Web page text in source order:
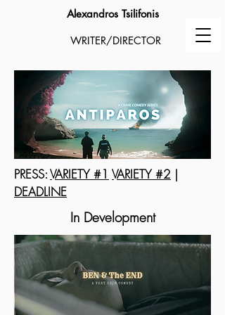
WRITER/DIRECTOR
Alexandros Tsilifonis
PRESS:VARIETY #1 VARIETY #2 |
DEADLINE
In Development